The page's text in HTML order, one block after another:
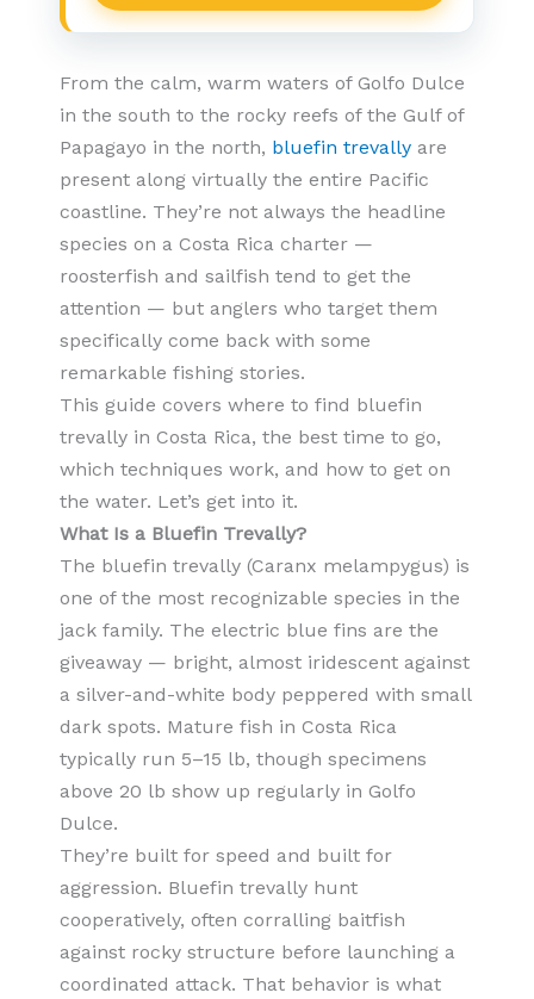
From the calm, warm waters of Golfo Dulce
in the south to the rocky reefs of the Gulf of
Papagayo in the north, bluefin trevally are
present along virtually the entire Pacific
coastline. They’re not always the headline
species on a Costa Rica charter —
roosterfish and sailfish tend to get the
attention — but anglers who target them
specifically come back with some
remarkable fishing stories.
This guide covers where to find bluefin
trevally in Costa Rica, the best time to go,
which techniques work, and how to get on
the water. Let’s get into it.
What Is a Bluefin Trevally?
The bluefin trevally (Caranx melampygus) is
one of the most recognizable species in the
jack family. The electric blue fins are the
giveaway — bright, almost iridescent against
a silver-and-white body peppered with small
dark spots. Mature fish in Costa Rica
typically run 5–15 lb, though specimens
above 20 lb show up regularly in Golfo
Dulce.
They’re built for speed and built for
aggression. Bluefin trevally hunt
cooperatively, often corralling baitfish
against rocky structure before launching a
coordinated attack. That behavior is what